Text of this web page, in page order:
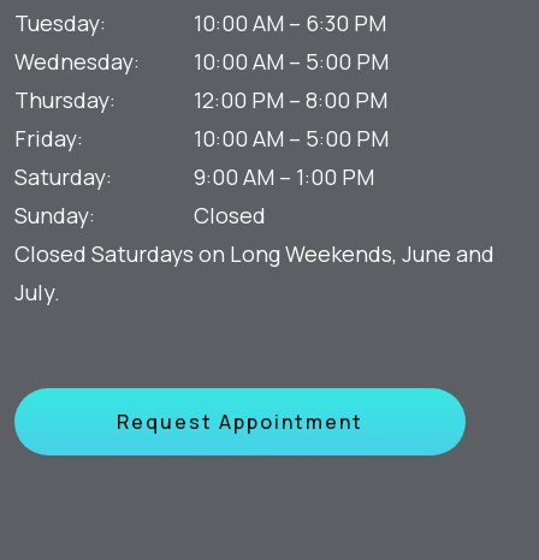
Tuesday: 10:00 AM – 6:30 PM
Wednesday: 10:00 AM – 5:00 PM
Thursday: 12:00 PM – 8:00 PM
Friday: 10:00 AM – 5:00 PM
Saturday: 9:00 AM – 1:00 PM
Sunday:
Closed
Closed Saturdays on Long Weekends, June and
July.
Request Appointment